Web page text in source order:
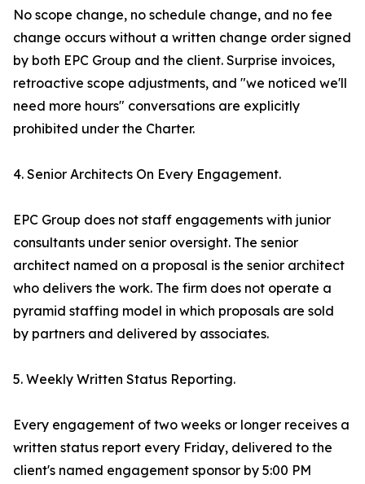
No scope change, no schedule change, and no fee
change occurs without a written change order signed
by both EPC Group and the client. Surprise invoices,
retroactive scope adjustments, and "we noticed we'll
need more hours" conversations are explicitly
prohibited under the Charter.
4. Senior Architects On Every Engagement.
EPC Group does not staff engagements with junior
consultants under senior oversight. The senior
architect named on a proposal is the senior architect
who delivers the work. The firm does not operate a
pyramid staffing model in which proposals are sold
by partners and delivered by associates.
5. Weekly Written Status Reporting.
Every engagement of two weeks or longer receives a
written status report every Friday, delivered to the
client's named engagement sponsor by 5:00 PM